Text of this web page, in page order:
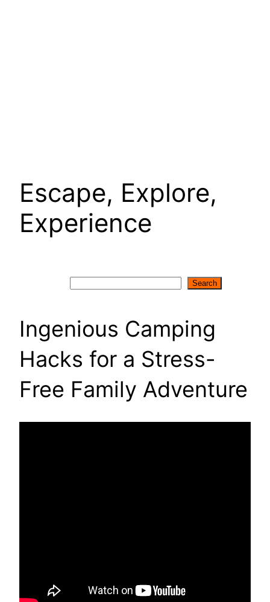
Escape, Explore,
Experience
Search
Ingenious Camping
Hacks for a Stress-
Free Family Adventure